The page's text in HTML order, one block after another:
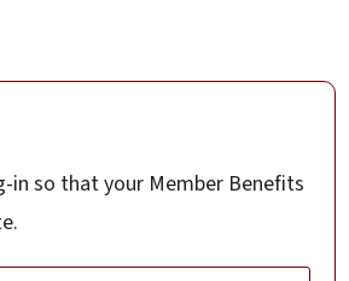
in so that your Member Benefits